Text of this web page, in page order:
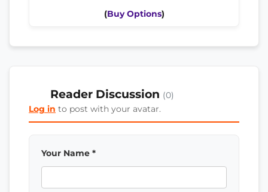
(Buy Options)
Reader Discussion (0)
Log in to post with your avatar.
Your Name *